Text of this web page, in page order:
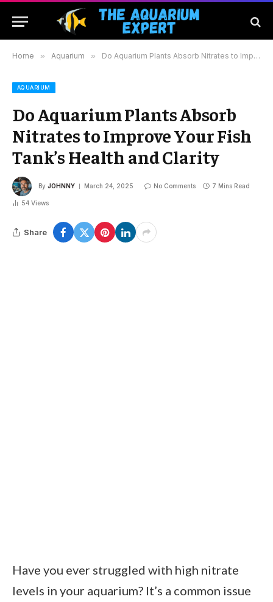
Home » Aquarium » Do Aquarium Plants Absorb Nitrates to Improve Your Fish Tank’s Health and Clarity
AQUARIUM
Do Aquarium Plants Absorb
Nitrates to Improve Your Fish
Tank’s Health and Clarity
By JOHNNY March 24, 2025 No Comments 7 Mins Read
54 Views
Share
Have you ever struggled with high nitrate
levels in your aquarium? It’s a common issue